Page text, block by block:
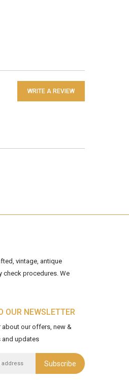
WRITE A REVIEW
vintage, antique
check procedures. We
OUR NEWSLETTER
about our offers, new &
updates
Subscribe